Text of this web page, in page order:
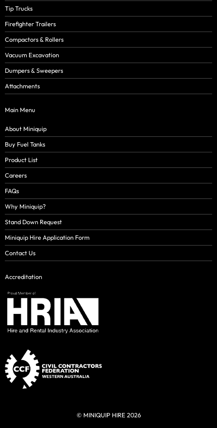
Tip Trucks
Firefighter Trailers
Compactors & Rollers
Vacuum Excavation
Dumpers & Sweepers
Attachments
Main Menu
About Miniquip
Buy Fuel Tanks
Product List
Careers
FAQs
Why Miniquip?
Stand Down Request
Miniquip Hire Application Form
Contact Us
Accreditation
© MINIQUIP HIRE 2026